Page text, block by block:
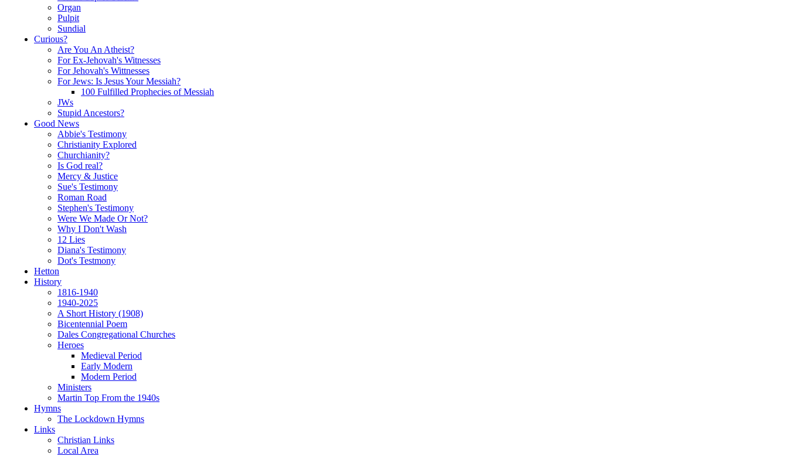
Organ
Pulpit
Sundial
Curious?
Are You An Atheist?
For Ex-Jehovah's Witnesses
For Jehovah's Wittnesses
For Jews: Is Jesus Your Messiah?
100 Fulfilled Prophecies of Messiah
JWs
Stupid Ancestors?
Good News
Abbie's Testimony
Christianity Explored
Churchianity?
Is God real?
Mercy & Justice
Sue's Testimony
Roman Road
Stephen's Testimony
Were We Made Or Not?
Why I Don't Wash
12 Lies
Diana's Testimony
Dot's Testmony
Hetton
History
1816-1940
1940-2025
A Short History (1908)
Bicentennial Poem
Dales Congregational Churches
Heroes
Medieval Period
Early Modern
Modern Period
Ministers
Martin Top From the 1940s
Hymns
The Lockdown Hymns
Links
Christian Links
Local Area